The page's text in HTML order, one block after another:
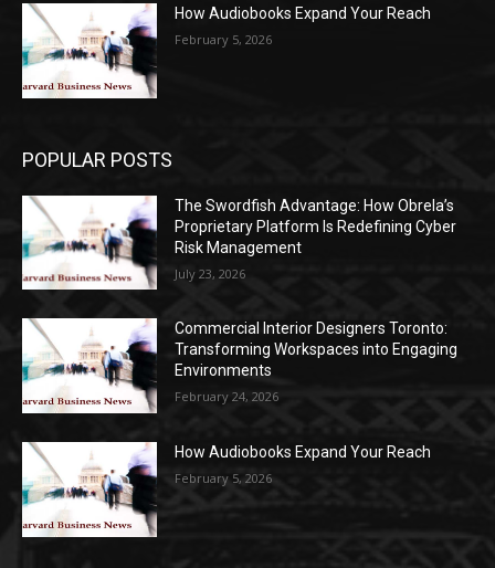
How Audiobooks Expand Your Reach
February 5, 2026
POPULAR POSTS
The Swordfish Advantage: How Obrela’s
Proprietary Platform Is Redefining Cyber
Risk Management
July 23, 2026
Commercial Interior Designers Toronto:
Transforming Workspaces into Engaging
Environments
February 24, 2026
How Audiobooks Expand Your Reach
February 5, 2026